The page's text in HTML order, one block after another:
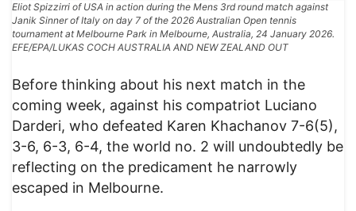
Eliot Spizzirri of USA in action during the Mens 3rd round match against
Janik Sinner of Italy on day 7 of the 2026 Australian Open tennis
tournament at Melbourne Park in Melbourne, Australia, 24 January 2026.
EFE/EPA/LUKAS COCH AUSTRALIA AND NEW ZEALAND OUT
Before thinking about his next match in the
coming week, against his compatriot Luciano
Darderi, who defeated Karen Khachanov 7-6(5),
3-6, 6-3, 6-4, the world no. 2 will undoubtedly be
reflecting on the predicament he narrowly
escaped in Melbourne.